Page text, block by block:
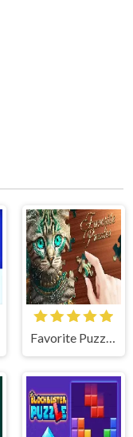
Favorite Puzzles